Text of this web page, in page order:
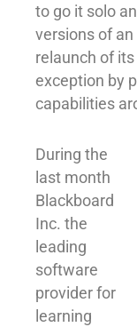
to go it solo
versions of an
relaunch of
exception by
capabilities
During the
last month
Blackboard
Inc. the
leading
software
provider for
learning